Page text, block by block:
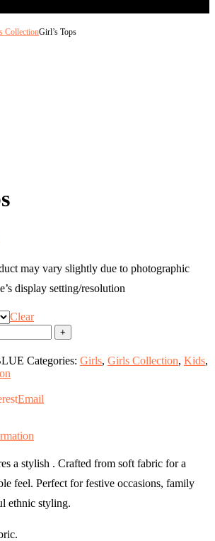
CollectionGirl’s Tops
is:
1,365.00৳ .
may vary slightly due to photographic
display setting/resolution
Clear
Categories: Girls, Girls Collection, Kids,
Email
a stylish . Crafted from soft fabric for a
feel. Perfect for festive occasions, family
ethnic styling.